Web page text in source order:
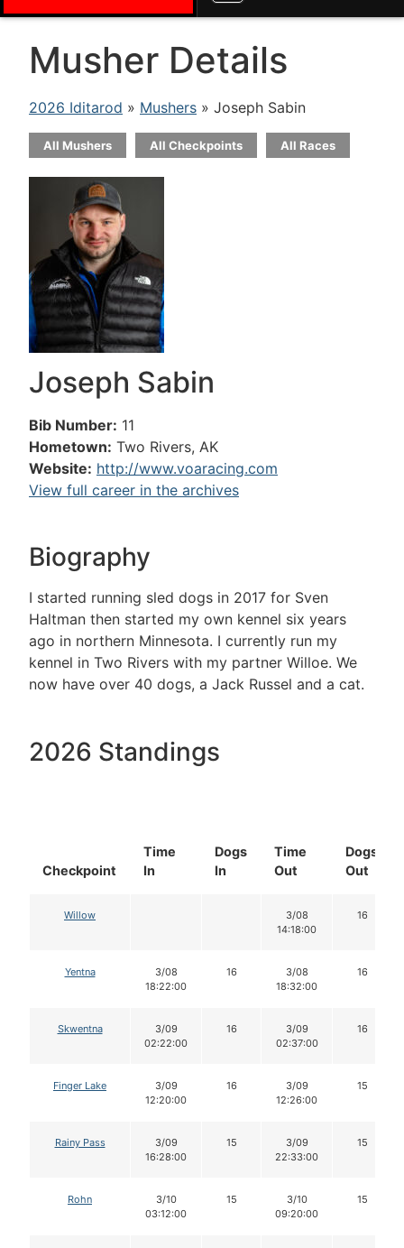
Musher Details
2026 Iditarod » Mushers » Joseph Sabin
All Mushers All Checkpoints All Races
Joseph Sabin
Bib Number: 11
Hometown: Two Rivers, AK
Website: http://www.voaracing.com
View full career in the archives
Biography
I started running sled dogs in 2017 for Sven
Haltman then started my own kennel six years
ago in northern Minnesota. I currently run my
kennel in Two Rivers with my partner Willoe. We
now have over 40 dogs, a Jack Russel and a cat.
2026 Standings
Checkpoint
Time
In
Dogs
In
Time
Out
Dogs
Out
Willow
3/08
14:18:00
16
Yentna
3/08
18:22:00
16
3/08
18:32:00
16
Skwentna
3/09
02:22:00
16
3/09
02:37:00
16
Finger Lake
3/09
12:20:00
16
3/09
12:26:00
15
Rainy Pass
3/09
16:28:00
15
3/09
22:33:00
15
Rohn
3/10
03:12:00
15
3/10
09:20:00
15